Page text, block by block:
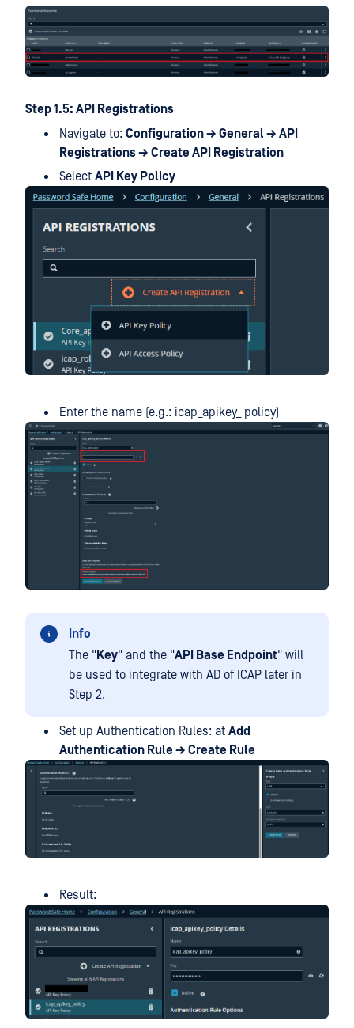
Step 1.5: API Registrations
Navigate to: Configuration → General → API
Registrations → Create API Registration
Select API Key Policy
Enter the name (e.g.: icap_apikey_ policy)
Info
The "Key" and the "API Base Endpoint" will
be used to integrate with AD of ICAP later in
Step 2.
Set up Authentication Rules: at Add
Authentication Rule → Create Rule
Result: